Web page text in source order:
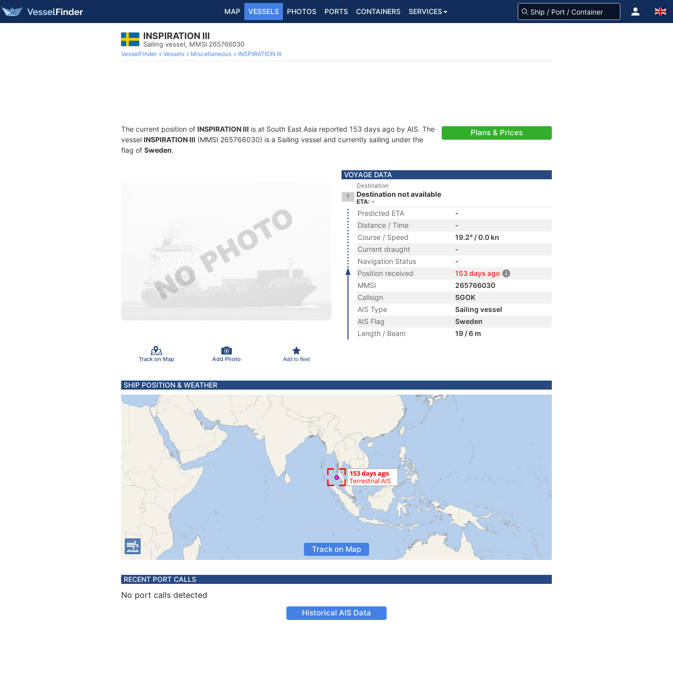
MAP VESSELS PHOTOS PORTS CONTAINERS SERVICES
INSPIRATION III
Sailing vessel, MMSI 265766030
VesselFinder Vessels Miscellaneous INSPIRATION III
The current position of INSPIRATION III is at South East Asia reported 153 days ago by AIS. The
vessel INSPIRATION III (MMSI 265766030) is a Sailing vessel and currently sailing under the
flag of Sweden.
Plans & Prices
Track on Map Add Photo Add to fleet
VOYAGE DATA
Destination
Destination not available
ETA: -
Predicted ETA
-
Distance / Time
-
Course / Speed
19.2° / 0.0 kn
Current draught
-
Navigation Status
-
Position received
153 days ago
MMSI
265766030
Callsign
SGOK
AIS Type
Sailing vessel
AIS Flag
Sweden
Length / Beam
19 / 6 m
SHIP POSITION & WEATHER
Track on Map
RECENT PORT CALLS
No port calls detected
Historical AIS Data